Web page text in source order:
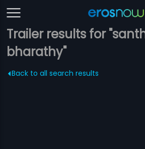
Trailer results for
bharathy"
Back to all search results